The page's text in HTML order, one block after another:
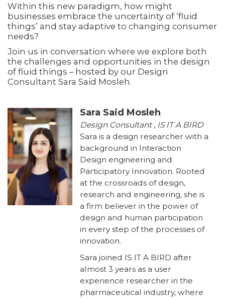
Within this new paradigm, how might
businesses embrace the uncertainty of ‘fluid
things’ and stay adaptive to changing consumer
needs?
Join us in conversation where we explore both
the challenges and opportunities in the design
of fluid things – hosted by our Design
Consultant Sara Said Mosleh.
Sara Said Mosleh
Design Consultant , IS IT A BIRD
Sara is a design researcher with a
background in Interaction
Design engineering and
Participatory Innovation. Rooted
at the crossroads of design,
research and engineering, she is
a firm believer in the power of
design and human participation
in every step of the processes of
innovation.
Sara joined IS IT A BIRD after
almost 3 years as a user
experience researcher in the
pharmaceutical industry, where